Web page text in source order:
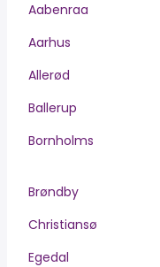
Aabenraa
Aarhus
Allerød
Ballerup
Bornholms
Brøndby
Christiansø
Egedal